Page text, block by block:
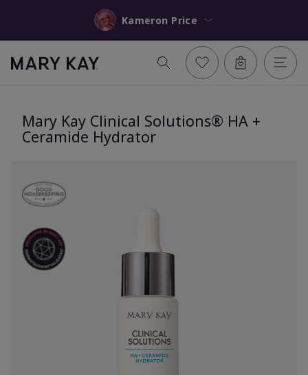
Kameron Price
Mary Kay Clinical Solutions® HA +
Ceramide Hydrator